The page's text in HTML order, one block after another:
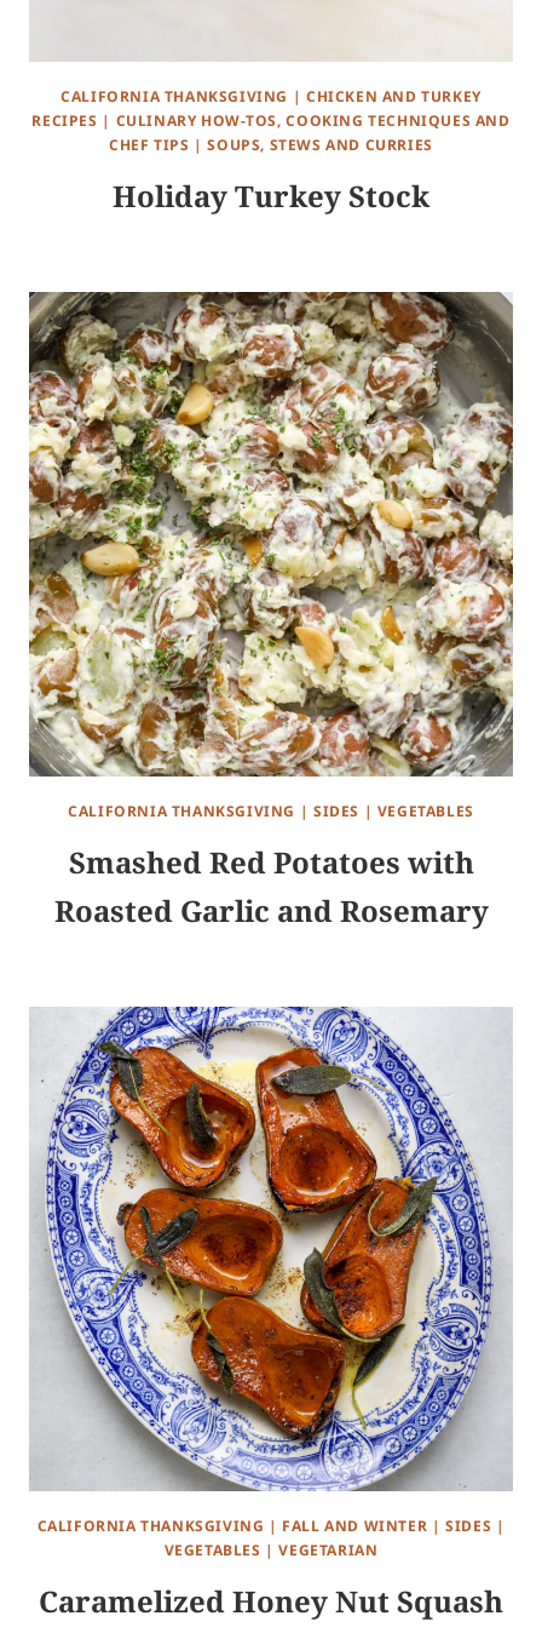
CALIFORNIA THANKSGIVING | CHICKEN AND TURKEY
RECIPES | CULINARY HOW-TOS, COOKING TECHNIQUES AND
CHEF TIPS |SOUPS, STEWS AND CURRIES
Holiday Turkey Stock
CALIFORNIA THANKSGIVING | SIDES | VEGETABLES
Smashed Red Potatoes with
Roasted Garlic and Rosemary
CALIFORNIA THANKSGIVING | FALL AND WINTER |SIDES |
VEGETABLES |VEGETARIAN
Caramelized Honey Nut Squash